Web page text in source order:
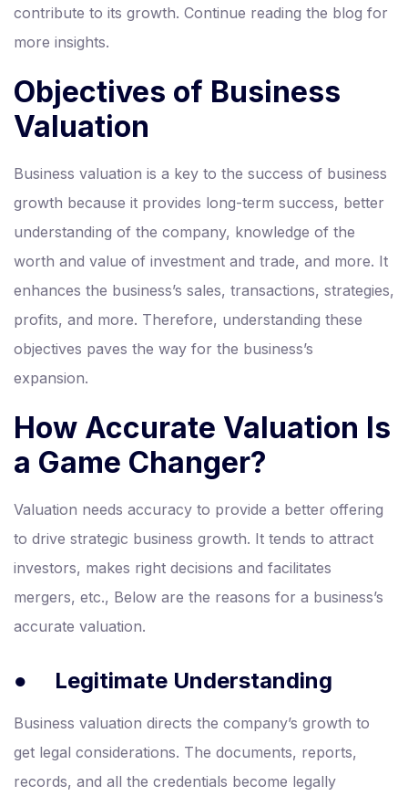
contribute to its growth. Continue reading the blog for
more insights.
Objectives of Business
Valuation
Business valuation is a key to the success of business
growth because it provides long-term success, better
understanding of the company, knowledge of the
worth and value of investment and trade, and more. It
enhances the business’s sales, transactions, strategies,
profits, and more. Therefore, understanding these
objectives paves the way for the business’s
expansion.
How Accurate Valuation Is
a Game Changer?
Valuation needs accuracy to provide a better offering
to drive strategic business growth. It tends to attract
investors, makes right decisions and facilitates
mergers, etc., Below are the reasons for a business’s
accurate valuation.
● Legitimate Understanding
Business valuation directs the company’s growth to
get legal considerations. The documents, reports,
records, and all the credentials become legally